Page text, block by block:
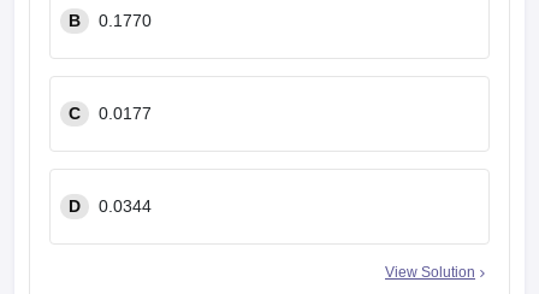
Year Question Paper
B 0.1770
C 0.0177
D 0.0344
View Solution